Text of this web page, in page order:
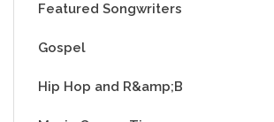
Featured Songwriters
Gospel
Hip Hop and R&amp;B